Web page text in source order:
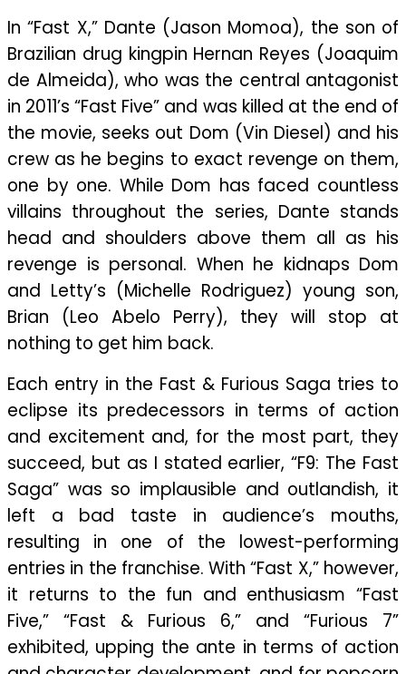
In “Fast X,” Dante (Jason Momoa), the son of
Brazilian drug kingpin Hernan Reyes (Joaquim
de Almeida), who was the central antagonist
in 2011’s “Fast Five” and was killed at the end of
the movie, seeks out Dom (Vin Diesel) and his
crew as he begins to exact revenge on them,
one by one. While Dom has faced countless
villains throughout the series, Dante stands
head and shoulders above them all as his
revenge is personal. When he kidnaps Dom
and Letty’s (Michelle Rodriguez) young son,
Brian (Leo Abelo Perry), they will stop at
nothing to get him back.
Each entry in the Fast & Furious Saga tries to
eclipse its predecessors in terms of action
and excitement and, for the most part, they
succeed, but as I stated earlier, “F9: The Fast
Saga” was so implausible and outlandish, it
left a bad taste in audience’s mouths,
resulting in one of the lowest-performing
entries in the franchise. With “Fast X,” however,
it returns to the fun and enthusiasm “Fast
Five,” “Fast & Furious 6,” and “Furious 7”
exhibited, upping the ante in terms of action